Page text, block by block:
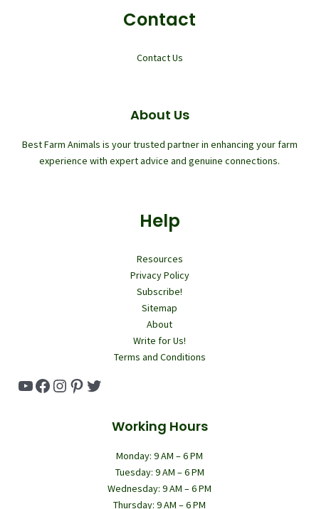
Contact
Contact Us
About Us
Best Farm Animals is your trusted partner in enhancing your farm
experience with expert advice and genuine connections.
Help
Resources
Privacy Policy
Subscribe!
Sitemap
About
Write for Us!
Terms and Conditions
YouTube
Facebook
Instagram
Pinterest
Twitter
Working Hours
Monday: 9 AM – 6 PM
Tuesday: 9 AM – 6 PM
Wednesday: 9 AM – 6 PM
Thursday: 9 AM – 6 PM